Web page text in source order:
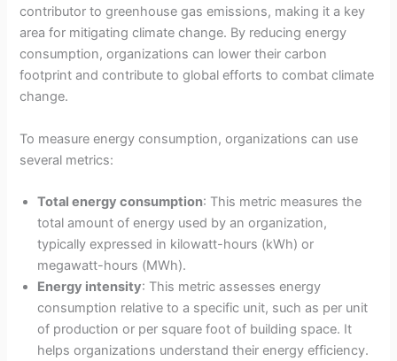
contributor to greenhouse gas emissions, making it a key
area for mitigating climate change. By reducing energy
consumption, organizations can lower their carbon
footprint and contribute to global efforts to combat climate
change.
To measure energy consumption, organizations can use
several metrics:
Total energy consumption: This metric measures the
total amount of energy used by an organization,
typically expressed in kilowatt-hours (kWh) or
megawatt-hours (MWh).
Energy intensity: This metric assesses energy
consumption relative to a specific unit, such as per unit
of production or per square foot of building space. It
helps organizations understand their energy efficiency.